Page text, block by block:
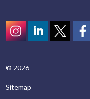
© 2026
Sitemap